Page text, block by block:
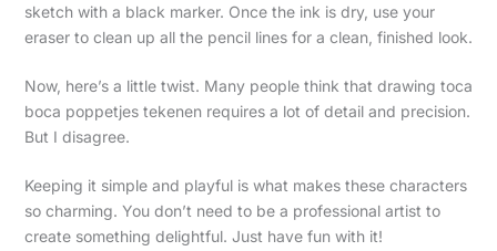
sketch with a black marker. Once the ink is dry, use your
eraser to clean up all the pencil lines for a clean, finished look.
Now, here’s a little twist. Many people think that drawing toca
boca poppetjes tekenen requires a lot of detail and precision.
But I disagree.
Keeping it simple and playful is what makes these characters
so charming. You don’t need to be a professional artist to
create something delightful. Just have fun with it!